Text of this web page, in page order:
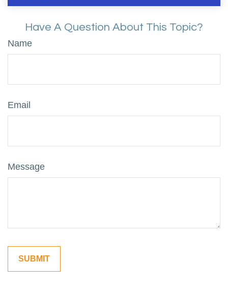
Have A Question About This Topic?
Name
Email
Message